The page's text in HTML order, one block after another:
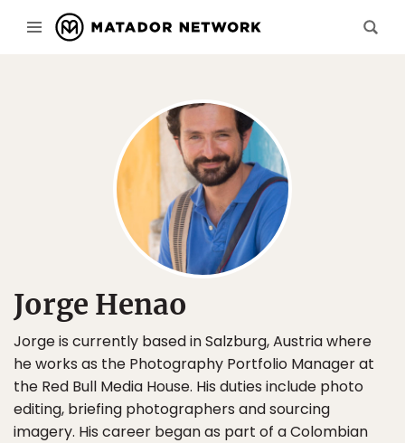
Jorge Henao
Jorge is currently based in Salzburg, Austria where
he works as the Photography Portfolio Manager at
the Red Bull Media House. His duties include photo
editing, briefing photographers and sourcing
imagery. His career began as part of a Colombian